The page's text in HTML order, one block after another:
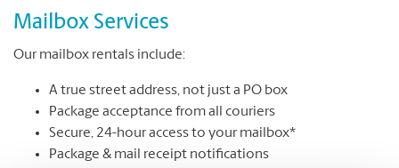
Mailbox Services
Our mailbox rentals include:
A true street address, not just a PO box
Package acceptance from all couriers
Secure, 24-hour access to your mailbox*
Package & mail receipt notifications